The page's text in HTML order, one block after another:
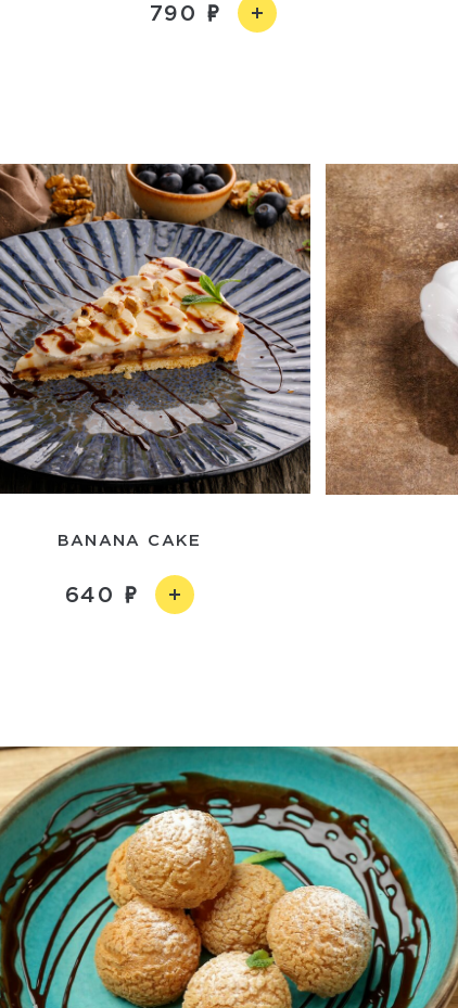
790
BANANA CAKE
640